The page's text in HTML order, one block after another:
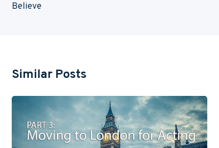
Believe
Similar Posts